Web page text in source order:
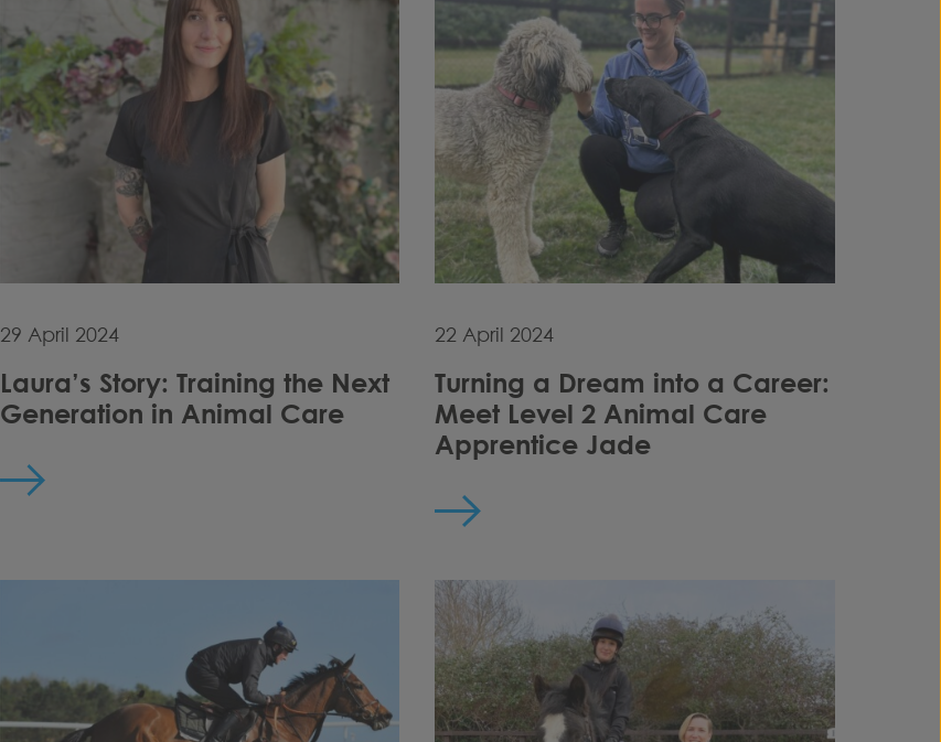
29 April 2024
Laura’s Story: Training the Next
Generation in Animal Care
22 April 2024
Turning a Dream into a Career:
Meet Level 2 Animal Care
Apprentice Jade